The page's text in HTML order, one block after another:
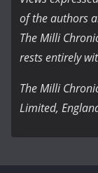
of the authors
The Milli
rests entirely
The Milli
Limited,